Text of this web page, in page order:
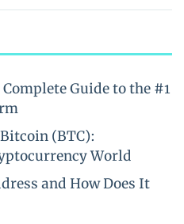
Guide to the #1
(BTC):
World
and How Does It